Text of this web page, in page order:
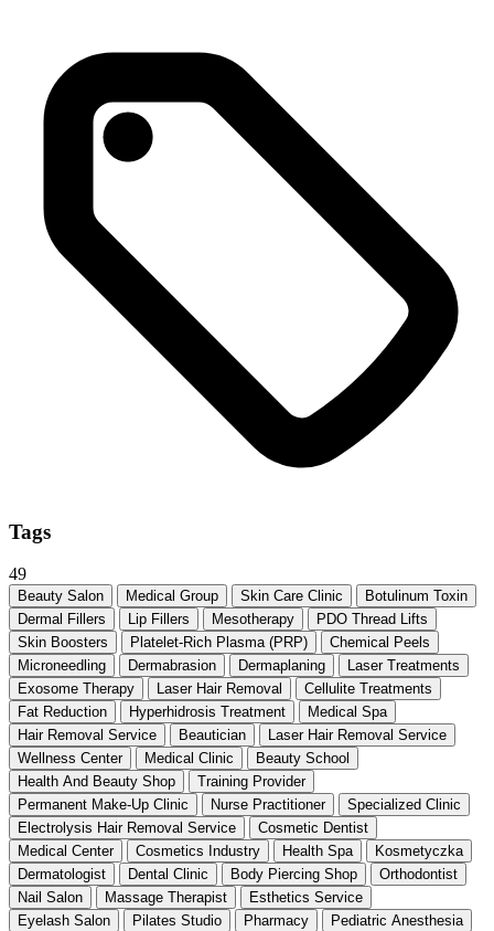
Tags
49
Beauty Salon Medical Group Skin Care Clinic
Botulinum Toxin
Dermal Fillers
Lip Fillers Mesotherapy
PDO Thread Lifts
Skin Boosters
Platelet-Rich Plasma (PRP)
Chemical Peels
Microneedling
Dermabrasion Dermaplaning
Laser Treatments
Exosome Therapy
Laser Hair Removal
Cellulite Treatments
Fat Reduction
Hyperhidrosis Treatment
Medical Spa
Hair Removal Service
Beautician
Laser Hair Removal Service
Wellness Center
Medical Clinic
Beauty School
Health And Beauty Shop
Training Provider
Permanent Make-Up Clinic
Nurse Practitioner
Specialized Clinic
Electrolysis Hair Removal Service
Cosmetic Dentist
Medical Center
Cosmetics Industry Health Spa
Kosmetyczka
Dermatologist
Dental Clinic Body Piercing Shop
Orthodontist
Nail Salon
Massage Therapist
Esthetics Service
Eyelash Salon
Pilates Studio Pharmacy Pediatric Anesthesia